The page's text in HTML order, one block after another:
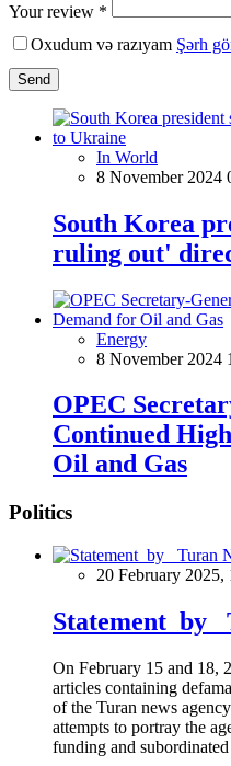
Your review *
Oxudum və razıyam Şərh
Send
In World
8 November 2024
South Korea
ruling out'
Energy
8 November 2024
OPEC
Continued
Oil and Gas
Politics
20 February 2025,
Statement by
On February 15 and 18,
articles containing
of the Turan news
attempts to portray the
funding and